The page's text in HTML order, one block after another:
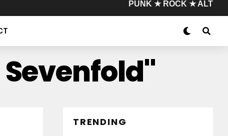
PUNK ★ ROCK ★ ALT
TRENDING